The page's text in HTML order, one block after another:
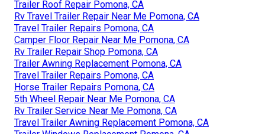
Trailer Roof Repair Pomona, CA
Rv Travel Trailer Repair Near Me Pomona, CA
Travel Trailer Repairs Pomona, CA
Camper Floor Repair Near Me Pomona, CA
Rv Trailer Repair Shop Pomona, CA
Trailer Awning Replacement Pomona, CA
Travel Trailer Repairs Pomona, CA
Horse Trailer Repairs Pomona, CA
5th Wheel Repair Near Me Pomona, CA
Rv Trailer Service Near Me Pomona, CA
Travel Trailer Awning Replacement Pomona, CA